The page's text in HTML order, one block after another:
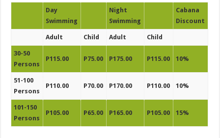
Day
Swimming
Night
Swimming
Cabana
Discount
Adult Child Adult Child
30-50
Persons
P115.00 P75.00 P175.00 P115.00 10%
51-100
Persons
P110.00 P70.00 P170.00 P110.00 10%
101-150
Persons
P105.00 P65.00 P165.00 P105.00 15%